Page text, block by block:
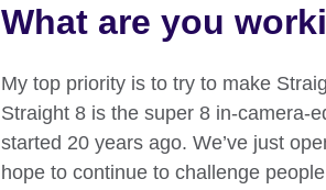
What are you
My top priority is to try to make
Straight 8 is the super 8 in-camera-
started 20 years ago. We’ve just
hope to continue to challenge